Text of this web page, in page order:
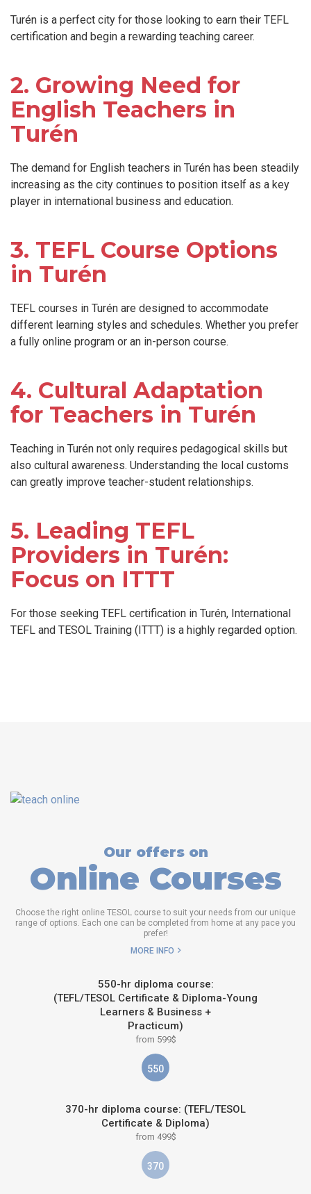
Turén is a perfect city for those looking to earn their TEFL
certification and begin a rewarding teaching career.
2. Growing Need for
English Teachers in
Turén
The demand for English teachers in Turén has been steadily
increasing as the city continues to position itself as a key
player in international business and education.
3. TEFL Course Options
in Turén
TEFL courses in Turén are designed to accommodate
different learning styles and schedules. Whether you prefer
a fully online program or an in-person course.
4. Cultural Adaptation
for Teachers in Turén
Teaching in Turén not only requires pedagogical skills but
also cultural awareness. Understanding the local customs
can greatly improve teacher-student relationships.
5. Leading TEFL
Providers in Turén:
Focus on ITTT
For those seeking TEFL certification in Turén, International
TEFL and TESOL Training (ITTT) is a highly regarded option.
Our offers on
Online Courses
Choose the right online TESOL course to suit your needs from our unique
range of options. Each one can be completed from home at any pace you
prefer!
MORE INFO
550-hr diploma course:
(TEFL/TESOL Certificate & Diploma-Young
Learners & Business +
Practicum)
from 599$
550
370-hr diploma course: (TEFL/TESOL
Certificate & Diploma)
from 499$
370